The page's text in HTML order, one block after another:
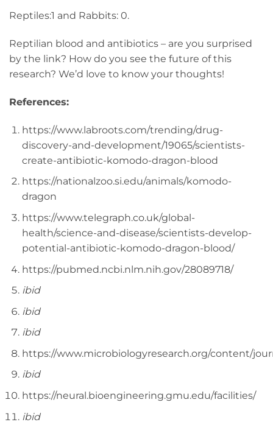
Reptiles:1 and Rabbits: 0.
Reptilian blood and antibiotics – are you surprised
by the link? How do you see the future of this
research? We’d love to know your thoughts!
References:
https://www.labroots.com/trending/drug-
discovery-and-development/19065/scientists-
create-antibiotic-komodo-dragon-blood
https://nationalzoo.si.edu/animals/komodo-
dragon
https://www.telegraph.co.uk/global-
health/science-and-disease/scientists-develop-
potential-antibiotic-komodo-dragon-blood/
https://pubmed.ncbi.nlm.nih.gov/28089718/
ibid
ibid
ibid
https://www.microbiologyresearch.org/content/
ibid
https://neural.bioengineering.gmu.edu/facilities/
ibid